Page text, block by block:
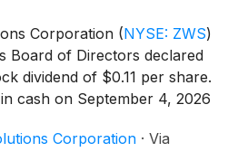
Corporation (NYSE: ZWS)
Board of Directors declared
dividend of $0.11 per share.
cash on September 4, 2026
Corporation · Via